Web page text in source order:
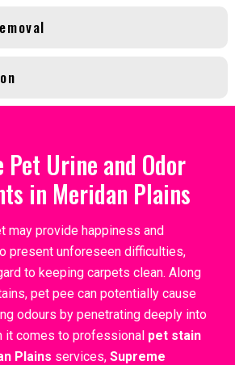
Pet Urine and Odor
in Meridan Plains
may provide happiness and
present unforeseen difficulties,
to keeping carpets clean. Along
pet pee can potentially cause
odours by penetrating deeply into
it comes to professional pet stain
Plains services,Supreme